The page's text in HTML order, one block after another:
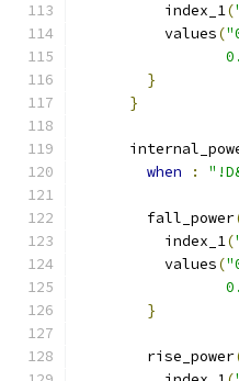
          index_1
(
          values
(
}
}
when
:
        fall_power
          index_1
(
          values
(
}
        rise_power